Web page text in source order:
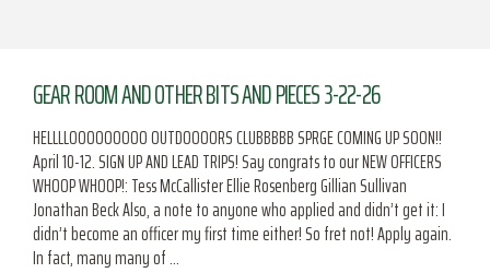
GEAR ROOM AND OTHER BITS AND PIECES 3-22-26
HELLLLOOOOOOOOO OUTDOOOORS CLUBBBBB SPRGE COMING UP SOON!!
April 10-12. SIGN UP AND LEAD TRIPS! Say congrats to our NEW OFFICERS
WHOOP WHOOP!: Tess McCallister Ellie Rosenberg Gillian Sullivan
Jonathan Beck Also, a note to anyone who applied and didn’t get it: I
didn’t become an officer my first time either! So fret not! Apply again.
In fact, many many of …